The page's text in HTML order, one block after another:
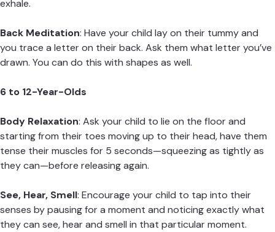
exhale.
Back Meditation: Have your child lay on their tummy and
you trace a letter on their back. Ask them what letter you’ve
drawn. You can do this with shapes as well.
6 to 12-Year-Olds
Body Relaxation: Ask your child to lie on the floor and
starting from their toes moving up to their head, have them
tense their muscles for 5 seconds—squeezing as tightly as
they can—before releasing again.
See, Hear, Smell: Encourage your child to tap into their
senses by pausing for a moment and noticing exactly what
they can see, hear and smell in that particular moment.